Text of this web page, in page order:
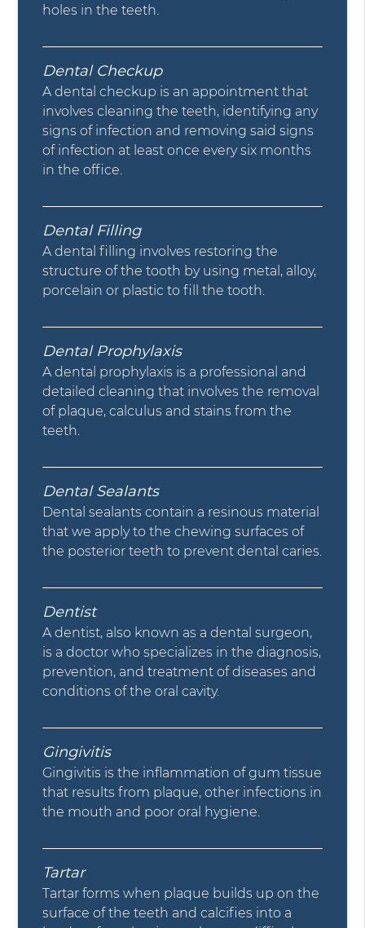
holes in the teeth.
Dental Checkup
A dental checkup is an appointment that
involves cleaning the teeth, identifying any
signs of infection and removing said signs
of infection at least once every six months
in the office.
Dental Filling
A dental filling involves restoring the
structure of the tooth by using metal, alloy,
porcelain or plastic to fill the tooth.
Dental Prophylaxis
A dental prophylaxis is a professional and
detailed cleaning that involves the removal
of plaque, calculus and stains from the
teeth.
Dental Sealants
Dental sealants contain a resinous material
that we apply to the chewing surfaces of
the posterior teeth to prevent dental caries.
Dentist
A dentist, also known as a dental surgeon,
is a doctor who specializes in the diagnosis,
prevention, and treatment of diseases and
conditions of the oral cavity.
Gingivitis
Gingivitis is the inflammation of gum tissue
that results from plaque, other infections in
the mouth and poor oral hygiene.
Tartar
Tartar forms when plaque builds up on the
surface of the teeth and calcifies into a